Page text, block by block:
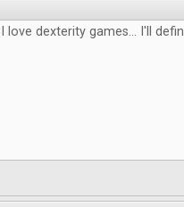
I love dexterity games... I'll